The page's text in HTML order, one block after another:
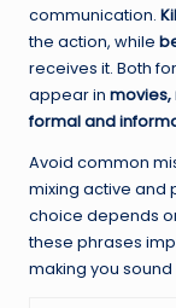
communication.
the action, while
receives it. Both
appear in movies,
formal and
Avoid common
mixing active and
choice depends
these phrases
making you